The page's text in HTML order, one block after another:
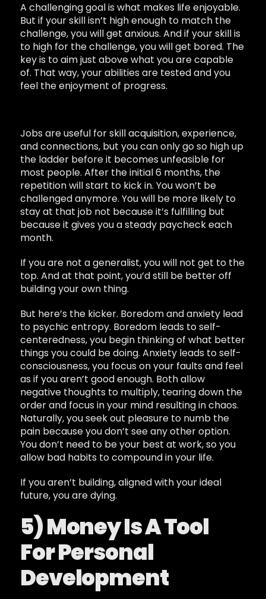
A challenging goal is what makes life enjoyable.
But if your skill isn’t high enough to match the
challenge, you will get anxious. And if your skill is
to high for the challenge, you will get bored. The
key is to aim just above what you are capable
of. That way, your abilities are tested and you
feel the enjoyment of progress.
Jobs are useful for skill acquisition, experience,
and connections, but you can only go so high up
the ladder before it becomes unfeasible for
most people. After the initial 6 months, the
repetition will start to kick in. You won’t be
challenged anymore. You will be more likely to
stay at that job not because it’s fulfilling but
because it gives you a steady paycheck each
month.
If you are not a generalist, you will not get to the
top. And at that point, you’d still be better off
building your own thing.
But here’s the kicker. Boredom and anxiety lead
to psychic entropy. Boredom leads to self-
centeredness, you begin thinking of what better
things you could be doing. Anxiety leads to self-
consciousness, you focus on your faults and feel
as if you aren’t good enough. Both allow
negative thoughts to multiply, tearing down the
order and focus in your mind resulting in chaos.
Naturally, you seek out pleasure to numb the
pain because you don’t see any other option.
You don’t need to be your best at work, so you
allow bad habits to compound in your life.
If you aren’t building, aligned with your ideal
future, you are dying.
5) Money Is A Tool
For Personal
Development